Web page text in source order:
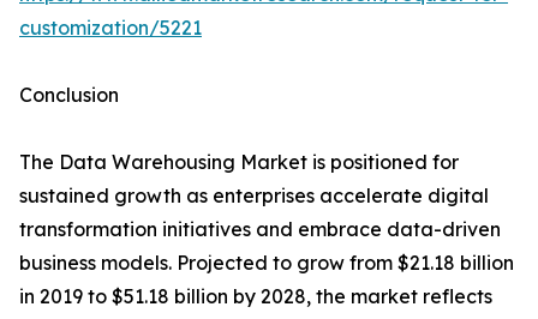
customization/5221
Conclusion
The Data Warehousing Market is positioned for
sustained growth as enterprises accelerate digital
transformation initiatives and embrace data-driven
business models. Projected to grow from $21.18 billion
in 2019 to $51.18 billion by 2028, the market reflects